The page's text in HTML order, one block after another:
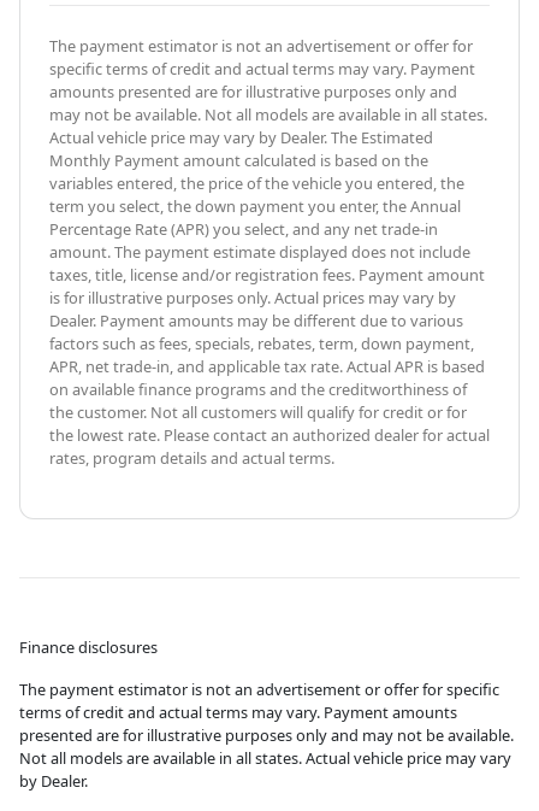
The payment estimator is not an advertisement or offer for
specific terms of credit and actual terms may vary. Payment
amounts presented are for illustrative purposes only and
may not be available. Not all models are available in all states.
Actual vehicle price may vary by Dealer. The Estimated
Monthly Payment amount calculated is based on the
variables entered, the price of the vehicle you entered, the
term you select, the down payment you enter, the Annual
Percentage Rate (APR) you select, and any net trade-in
amount. The payment estimate displayed does not include
taxes, title, license and/or registration fees. Payment amount
is for illustrative purposes only. Actual prices may vary by
Dealer. Payment amounts may be different due to various
factors such as fees, specials, rebates, term, down payment,
APR, net trade-in, and applicable tax rate. Actual APR is based
on available finance programs and the creditworthiness of
the customer. Not all customers will qualify for credit or for
the lowest rate. Please contact an authorized dealer for actual
rates, program details and actual terms.
Finance disclosures
The payment estimator is not an advertisement or offer for specific
terms of credit and actual terms may vary. Payment amounts
presented are for illustrative purposes only and may not be available.
Not all models are available in all states. Actual vehicle price may vary
by Dealer.